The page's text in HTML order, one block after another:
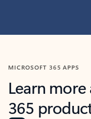
MICROSOFT 365 APPS
Learn
365